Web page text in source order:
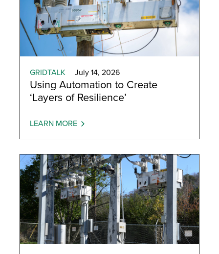
GRIDTALK July 14, 2026
Using Automation to Create
‘Layers of Resilience’
LEARN MORE